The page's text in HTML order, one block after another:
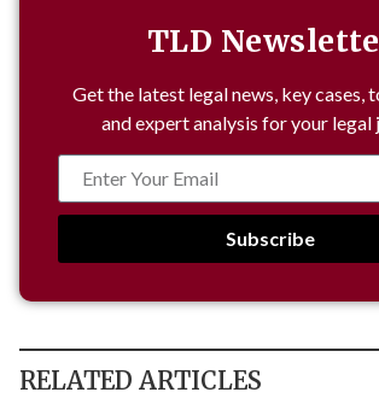
TLD
Get the latest legal news, key cases,
and expert analysis for your legal
Subscribe
RELATED ARTICLES